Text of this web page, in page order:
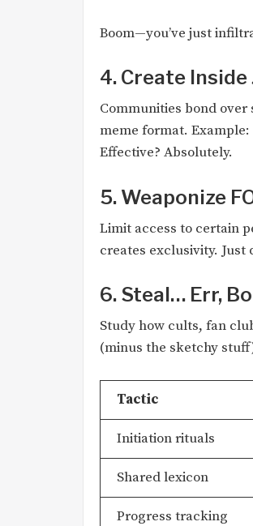
Boom—you’ve just
4. Create Inside
Communities bond
meme format. Example:
Effective? Absolutely.
5. Weaponize
Limit access to certain
creates exclusivity. Just
6. Steal… Err,
Study how cults, fan
(minus the sketchy
Tactic
Initiation rituals
Shared lexicon
Progress tracking